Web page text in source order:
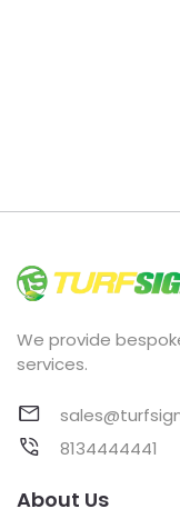
We provide
services.
About Us